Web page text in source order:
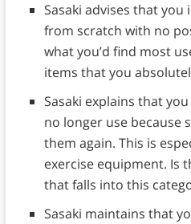
Sasaki advises that
from scratch with no
what you’d find most
items that you
Sasaki explains that
no longer use because
them again. This is
exercise equipment. Is
that falls into this
Sasaki maintains that